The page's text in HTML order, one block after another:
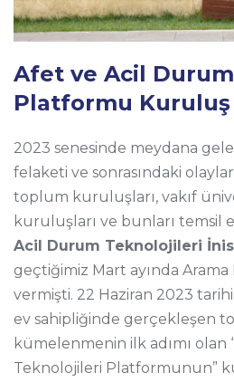
Afet ve Acil
Platformu Kuruluş
2023 senesinde meydana
felaketi ve sonrasındaki
toplum kuruluşları, vakıf
kuruluşları ve bunları temsil
Acil Durum Teknolojileri
geçtiğimiz Mart ayında Arama
vermişti. 22 Haziran 2023
ev sahipliğinde gerçekleşen
kümelenmenin ilk adımı olan
Teknolojileri Platformunun”